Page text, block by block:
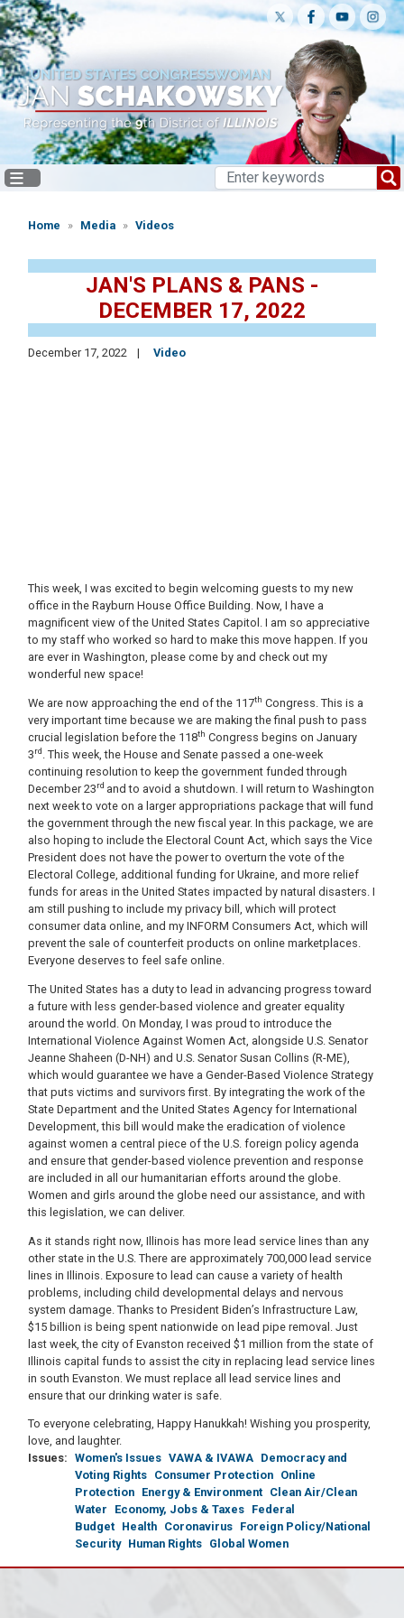
Skip
to
main
content
Home Media Videos
JAN'S PLANS & PANS -
DECEMBER 17, 2022
December 17, 2022 Video
This week, I was excited to begin welcoming guests to my new
office in the Rayburn House Office Building. Now, I have a
magnificent view of the United States Capitol. I am so appreciative
to my staff who worked so hard to make this move happen. If you
are ever in Washington, please come by and check out my
wonderful new space!
We are now approaching the end of the 117th Congress. This is a
very important time because we are making the final push to pass
crucial legislation before the 118th Congress begins on January
3rd. This week, the House and Senate passed a one-week
continuing resolution to keep the government funded through
December 23rd and to avoid a shutdown. I will return to Washington
next week to vote on a larger appropriations package that will fund
the government through the new fiscal year. In this package, we are
also hoping to include the Electoral Count Act, which says the Vice
President does not have the power to overturn the vote of the
Electoral College, additional funding for Ukraine, and more relief
funds for areas in the United States impacted by natural disasters. I
am still pushing to include my privacy bill, which will protect
consumer data online, and my INFORM Consumers Act, which will
prevent the sale of counterfeit products on online marketplaces.
Everyone deserves to feel safe online.
The United States has a duty to lead in advancing progress toward
a future with less gender-based violence and greater equality
around the world. On Monday, I was proud to introduce the
International Violence Against Women Act, alongside U.S. Senator
Jeanne Shaheen (D-NH) and U.S. Senator Susan Collins (R-ME),
which would guarantee we have a Gender-Based Violence Strategy
that puts victims and survivors first. By integrating the work of the
State Department and the United States Agency for International
Development, this bill would make the eradication of violence
against women a central piece of the U.S. foreign policy agenda
and ensure that gender-based violence prevention and response
are included in all our humanitarian efforts around the globe.
Women and girls around the globe need our assistance, and with
this legislation, we can deliver.
As it stands right now, Illinois has more lead service lines than any
other state in the U.S. There are approximately 700,000 lead service
lines in Illinois. Exposure to lead can cause a variety of health
problems, including child developmental delays and nervous
system damage. Thanks to President Biden’s Infrastructure Law,
$15 billion is being spent nationwide on lead pipe removal. Just
last week, the city of Evanston received $1 million from the state of
Illinois capital funds to assist the city in replacing lead service lines
in south Evanston. We must replace all lead service lines and
ensure that our drinking water is safe.
To everyone celebrating, Happy Hanukkah! Wishing you prosperity,
love, and laughter.
Issues: Women's Issues VAWA & IVAWA Democracy and
Voting Rights Consumer Protection Online
Protection Energy & Environment Clean Air/Clean
Water
Economy, Jobs & Taxes Federal
Budget Health Coronavirus Foreign Policy/National
Security Human Rights Global Women